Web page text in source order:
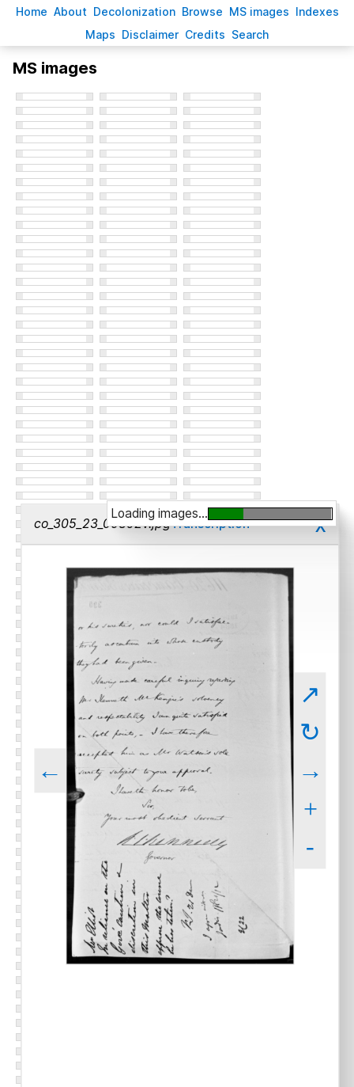
Home About Decolonization Browse MS images Indexes
Maps Disclaimer Credits Search
MS images
co_305_23_00392v.jpgTranscription x
←
↗
↻
→
+
-
Loading images...